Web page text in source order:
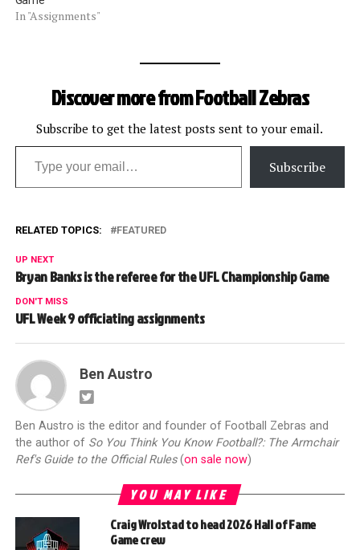
In "Assignments"
Discover more from Football Zebras
Subscribe to get the latest posts sent to your email.
Type your email…
Subscribe
RELATED TOPICS: FEATURED
UP NEXT
Bryan Banks is the referee for the UFL Championship Game
DON'T MISS
UFL Week 9 officiating assignments
Ben Austro
Ben Austro is the editor and founder of Football Zebras and
the author of So You Think You Know Football?: The Armchair
Ref's Guide to the Official Rules(on sale now)
YOU MAY LIKE
Craig Wrolstad to head 2026 Hall of Fame
Game crew